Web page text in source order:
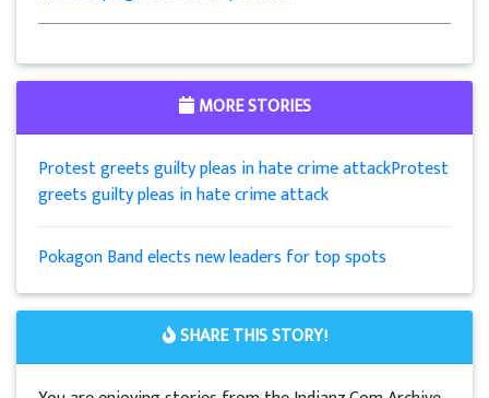
MORE STORIES
Protest greets guilty pleas in hate crime attackProtest
greets guilty pleas in hate crime attack
Pokagon Band elects new leaders for top spots
SHARE THIS STORY!